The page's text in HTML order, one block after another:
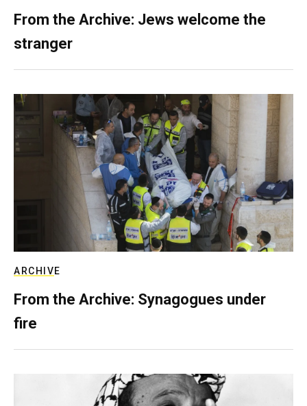
From the Archive: Jews welcome the
stranger
ARCHIVE
From the Archive: Synagogues under
fire